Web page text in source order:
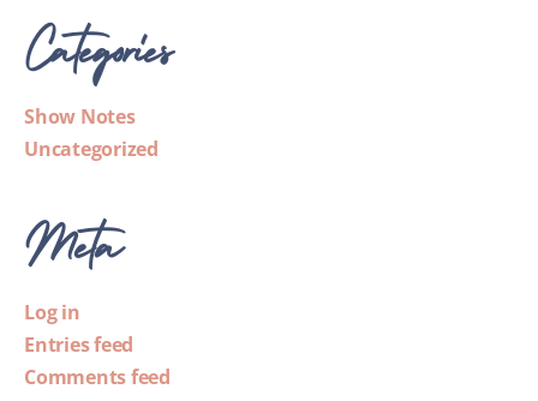
Categories
Show Notes
Uncategorized
Meta
Log in
Entries feed
Comments feed